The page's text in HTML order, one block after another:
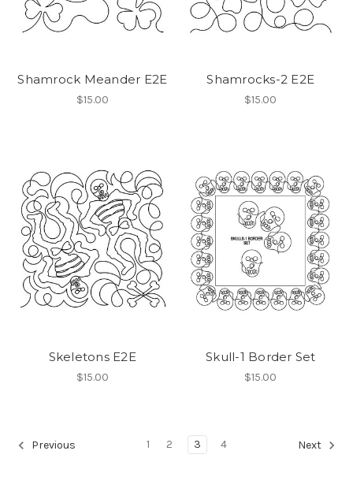
Shamrock Meander E2E
$15.00
Shamrocks-2 E2E
$15.00
Skeletons E2E
$15.00
Skull-1 Border Set
$15.00
Previous 1 2 3 4 Next